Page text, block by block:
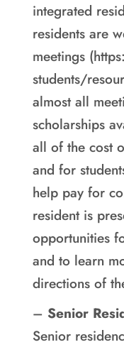
integrated
residents are
meetings
students/
almost all
scholarships
all of the cost
and for
help pay for
resident is
opportunities
and to learn
directions of
– Senior
Senior